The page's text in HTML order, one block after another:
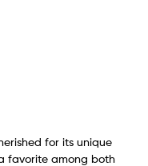
for its unique
favorite among both